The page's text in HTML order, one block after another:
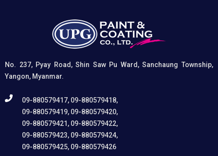
well suited for practical applications in Myanmar,
including protecting non-ferrous components of
automotive, industrial, residential, and commercial
No. 237, Pyay Road, Shin Saw Pu Ward, Sanchaung Township,
Yangon, Myanmar.
09-880579417, 09-880579418,
09-880579419, 09-880579420,
09-880579421, 09-880579422,
09-880579423, 09-880579424,
09-880579425, 09-880579426